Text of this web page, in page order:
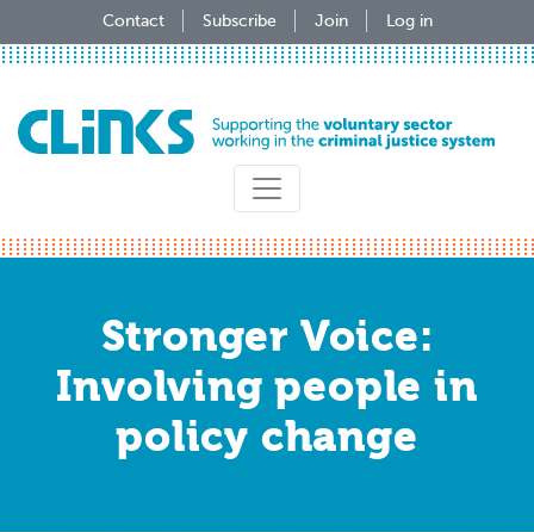
to
Contact Subscribe Join Log in
Stronger Voice:
Involving people in
policy change